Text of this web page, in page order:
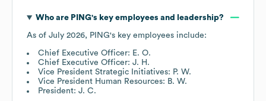
Who are PING's key employees and leadership?
As of July 2026, PING's key employees include:
Chief Executive Officer: E. O.
Chief Executive Officer: J. H.
Vice President Strategic Initiatives: P. W.
Vice President Human Resources: B. W.
President: J. C.